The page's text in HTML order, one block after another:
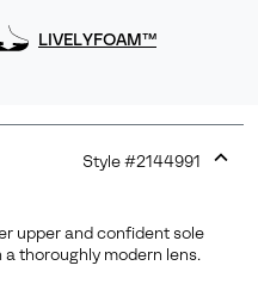
LIVELYFOAM™
Style #2144991
upper and confident sole
thoroughly modern lens.